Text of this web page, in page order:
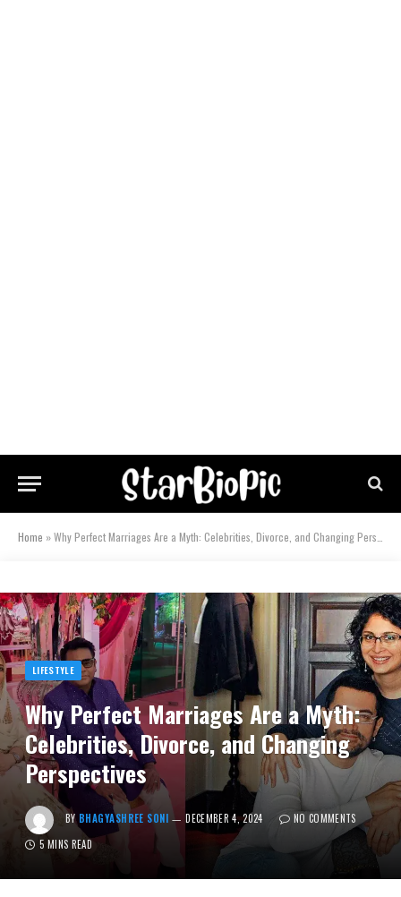
Home »Why Perfect Marriages Are a Myth: Celebrities, Divorce, and Changing Perspectives
LIFESTYLE
Why Perfect Marriages Are a Myth:
Celebrities, Divorce, and Changing
Perspectives
BY BHAGYASHREE SONI DECEMBER 4, 2024
NO COMMENTS
5 MINS READ